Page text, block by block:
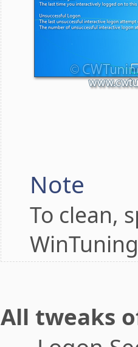
Note
To clean,
All tweaks